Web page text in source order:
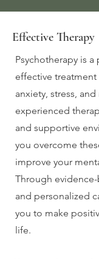
Effective Therapy
Psychotherapy is a
effective
anxiety, stress,
experienced
and supportive
you overcome
improve your
Through
and personalized
you to make
life.